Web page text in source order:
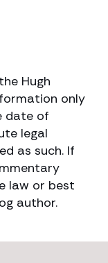
Hugh
only
date of
legal
as such. If
law or best
author.